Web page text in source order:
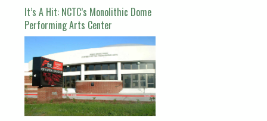
It’s A Hit: NCTC’s Monolithic Dome
Performing Arts Center